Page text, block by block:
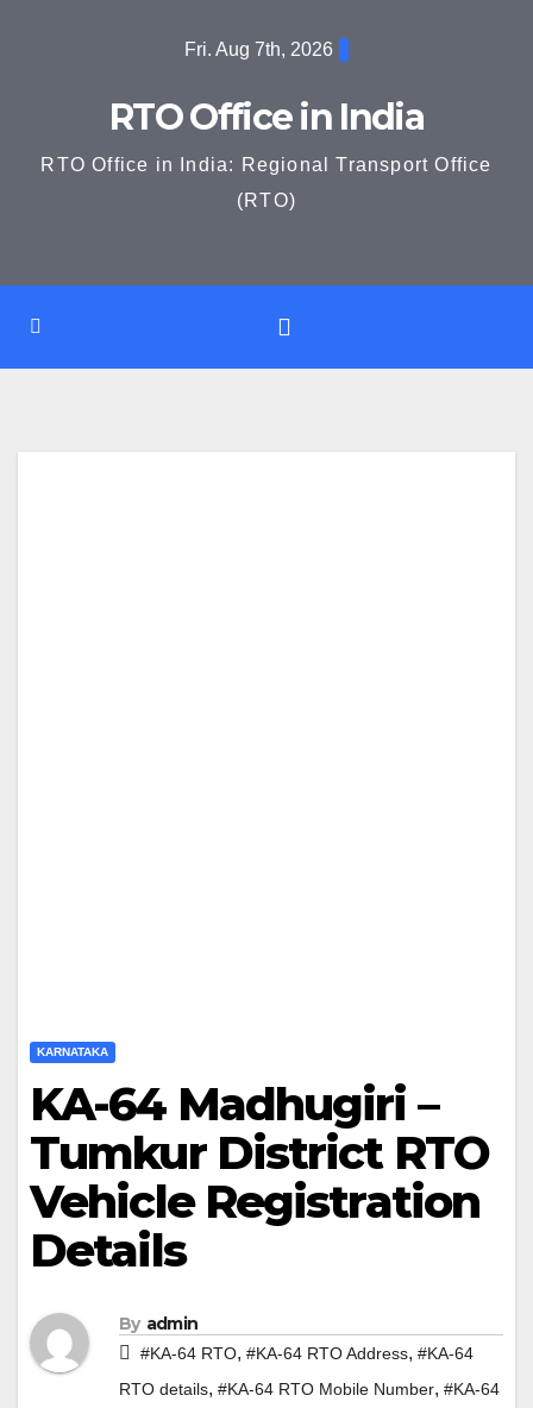
Fri. Aug 7th, 2026
RTO Office in India
RTO Office in India: Regional Transport Office
(RTO)
KARNATAKA
KA-64 Madhugiri –
Tumkur District RTO
Vehicle Registration
Details
By admin
#KA-64 RTO, #KA-64 RTO Address, #KA-64
RTO details, #KA-64 RTO Mobile Number, #KA-64